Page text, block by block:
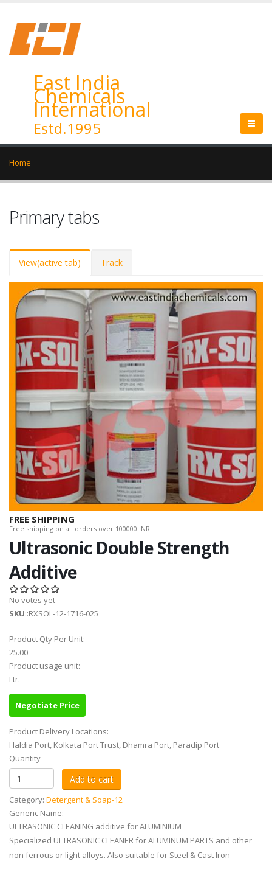
East India
Chemicals
International
Estd.1995
Home
Primary tabs
View(active tab) Track
FREE SHIPPING
Free shipping on all orders over 100000 INR.
Ultrasonic Double Strength
Additive
No votes yet
SKU::RXSOL-12-1716-025
Product Qty Per Unit:
25.00
Product usage unit:
Ltr.
Negotiate Price
Product Delivery Locations:
Haldia Port, Kolkata Port Trust, Dhamra Port, Paradip Port
Quantity
Category: Detergent & Soap-12
Generic Name:
ULTRASONIC CLEANING additive for ALUMINIUM
Specialized ULTRASONIC CLEANER for ALUMINUM PARTS and other
non ferrous or light alloys. Also suitable for Steel & Cast Iron